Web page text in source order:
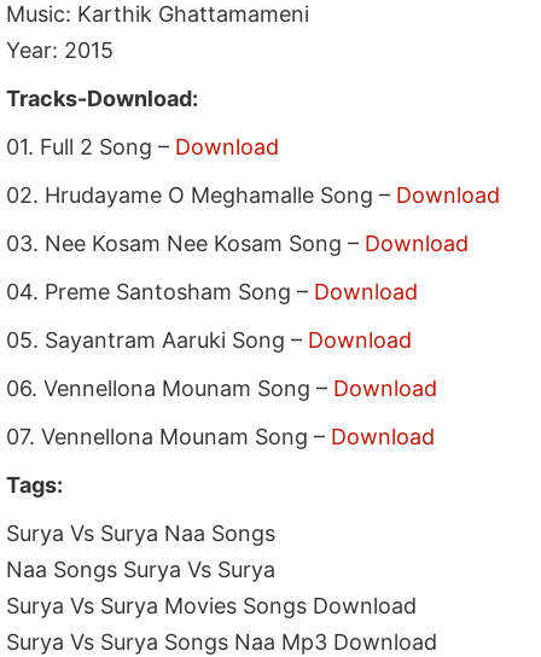
Music: Karthik Ghattamameni
Year: 2015
Tracks-Download:
01. Full 2 Song – Download
02. Hrudayame O Meghamalle Song – Download
03. Nee Kosam Nee Kosam Song – Download
04. Preme Santosham Song – Download
05. Sayantram Aaruki Song – Download
06. Vennellona Mounam Song – Download
07. Vennellona Mounam Song – Download
Tags:
Surya Vs Surya Naa Songs
Naa Songs Surya Vs Surya
Surya Vs Surya Movies Songs Download
Surya Vs Surya Songs Naa Mp3 Download